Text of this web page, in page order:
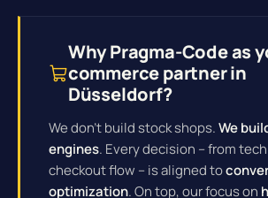
Why Pragma-Code as
commerce partner in
Düsseldorf?
We don't build stock shops.We
engines. Every decision – from
checkout flow – is aligned to
optimization. On top, our focus on